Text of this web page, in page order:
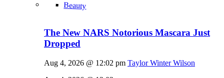
Beauty
The New NARS Notorious Mascara Just
Dropped
Aug 4, 2026 @ 12:02 pm Taylor Winter Wilson